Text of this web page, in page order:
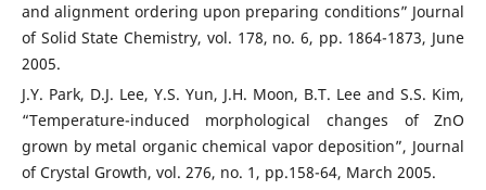
and alignment ordering upon preparing conditions” Journal
of Solid State Chemistry, vol. 178, no. 6, pp. 1864-1873, June
2005.
J.Y. Park, D.J. Lee, Y.S. Yun, J.H. Moon, B.T. Lee and S.S. Kim,
“Temperature-induced morphological changes of ZnO
grown by metal organic chemical vapor deposition”, Journal
of Crystal Growth, vol. 276, no. 1, pp.158-64, March 2005.